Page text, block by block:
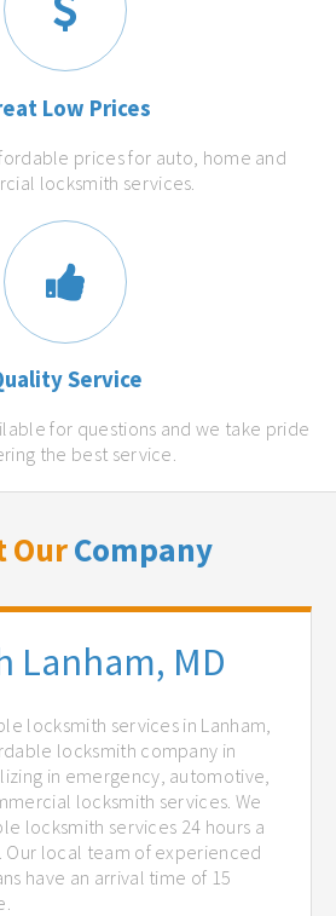
Low Prices
prices for auto, home and
locksmith services.
Service
for questions and we take pride
the best service.
OurCompany
Lanham, MD
locksmith services in Lanham,
locksmith company in
in emergency, automotive,
locksmith services. We
locksmith services 24 hours a
Our local team of experienced
have an arrival time of 15